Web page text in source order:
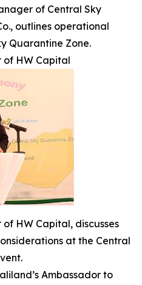
of Central Sky
outlines operational
Quarantine Zone.
of HW Capital
HW Capital, discusses
at the Central
Ambassador to